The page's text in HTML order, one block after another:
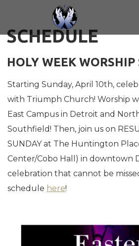
Skip to main content
SCHEDULE
HOLY WEEK WORSHIP
Starting Sunday, April 10th,
with Triumph Church! Worship
East Campus in Detroit and
Southfield! Then, join us on
SUNDAY at The Huntington
Center/Cobo Hall) in downtown
celebration that cannot be
schedule here!